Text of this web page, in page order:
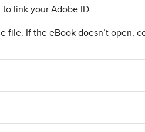
to link your Adobe ID.
file. If the eBook doesn’t open,